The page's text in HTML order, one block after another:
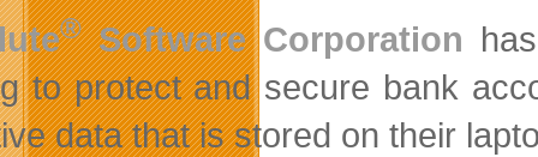
®Software Corporation
to protect and secure bank
data that is stored on their